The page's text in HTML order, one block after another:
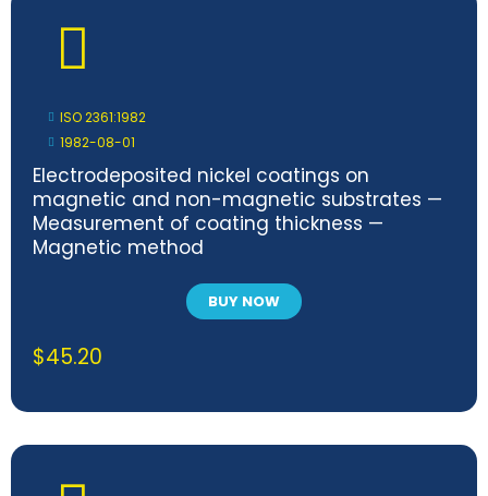
ISO 2361:1982
1982-08-01
Electrodeposited nickel coatings on
magnetic and non-magnetic substrates —
Measurement of coating thickness —
Magnetic method
BUY NOW
$45.20